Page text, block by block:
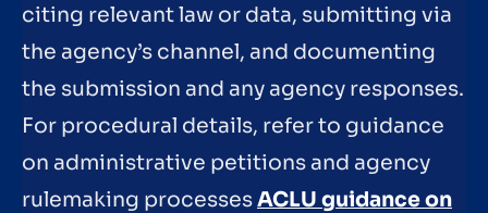
citing relevant law or data, submitting via
the agency’s channel, and documenting
the submission and any agency responses.
For procedural details, refer to guidance
on administrative petitions and agency
rulemaking processesACLU guidance on